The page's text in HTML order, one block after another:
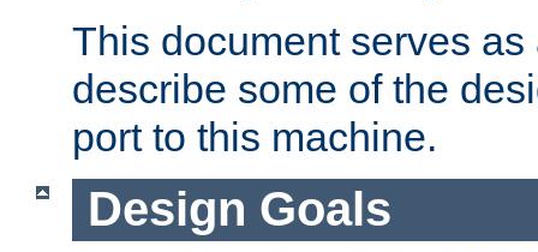
This document serves
describe some of the
port to this machine.
Design Goals